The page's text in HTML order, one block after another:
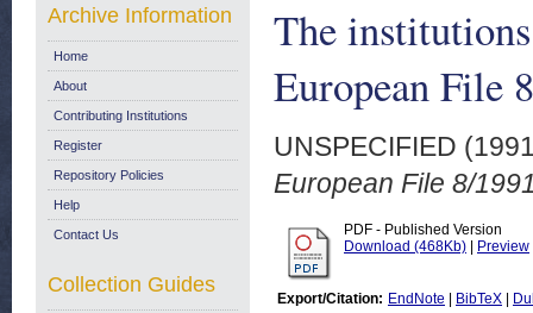
The
European File
UNSPECIFIED
European File 8/
PDF - Published Version
Download (468Kb)
Preview
Export/Citation: EndNote BibTeX
Archive Information
Home
About
Contributing Institutions
Register
Repository Policies
Help
Contact Us
Collection Guides